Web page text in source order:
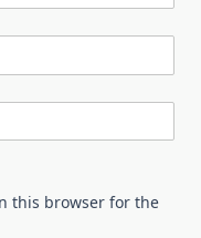
this browser for the